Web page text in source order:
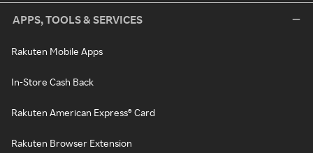
APPS, TOOLS & SERVICES
Rakuten Mobile Apps
In-Store Cash Back
Rakuten American Express® Card
Rakuten Browser Extension